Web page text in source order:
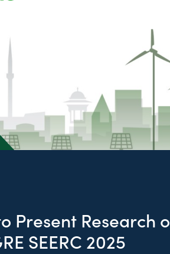
Present Research
SEERC 2025